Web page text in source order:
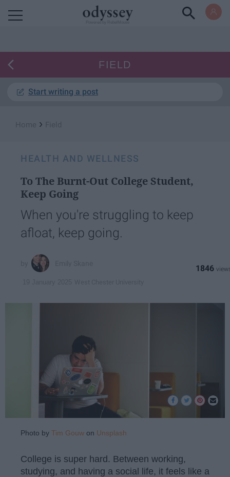
FIELD
Start writing a post
›
HEALTH AND WELLNESS
To The Burnt-Out College Student,
Keep Going
When you're struggling to keep
afloat, keep going.
1846
Photo by Tim Gouw on Unsplash
College is super hard. Between working,
studying, and having a social life, it feels like a